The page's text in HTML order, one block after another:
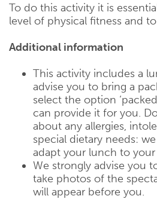
To do this activity it is
level of physical fitness and
Additional information
This activity includes a
advise you to bring a
select the option
can provide it for you.
about any allergies,
special dietary needs:
adapt your lunch to your
We strongly advise you
take photos of the
will appear before you.